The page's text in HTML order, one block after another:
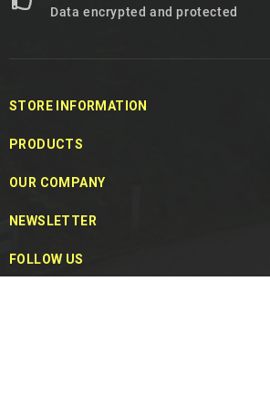
Data encrypted and protected
STORE INFORMATION
PRODUCTS
OUR COMPANY
NEWSLETTER
FOLLOW US